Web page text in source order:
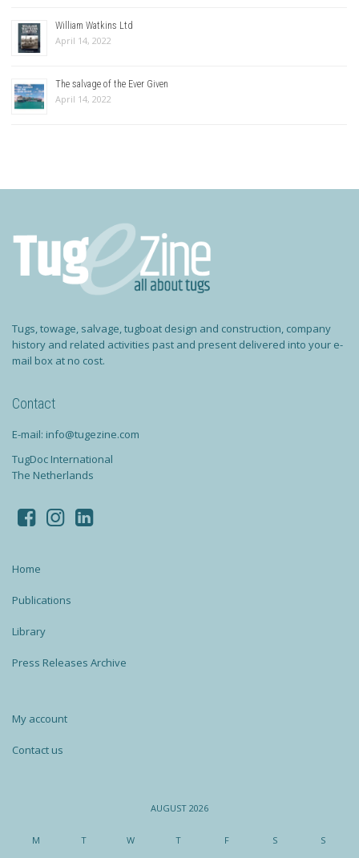
William Watkins Ltd
April 14, 2022
The salvage of the Ever Given
April 14, 2022
Tugs, towage, salvage, tugboat design and construction, company
history and related activities past and present delivered into your e-
mail box at no cost.
Contact
E-mail: info@tugezine.com
TugDoc International
The Netherlands
Home
Publications
Library
Press Releases Archive
My account
Contact us
AUGUST 2026
M T W T F S S